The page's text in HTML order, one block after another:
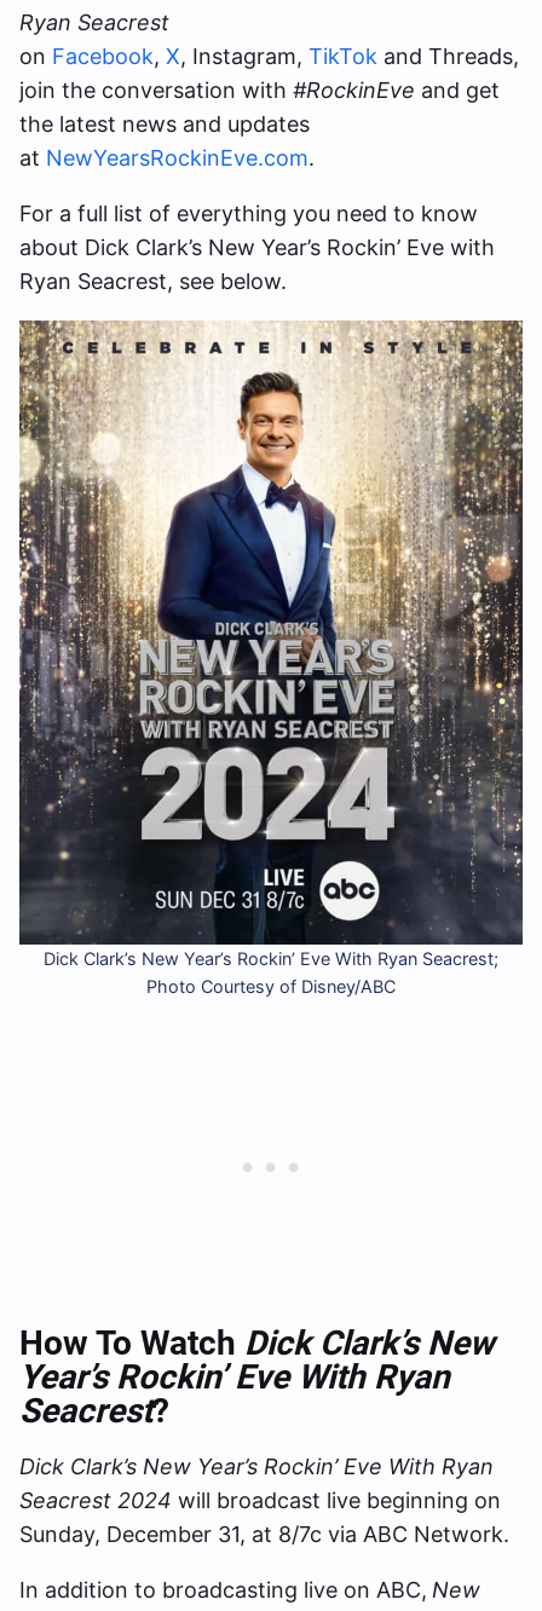
Ryan Seacrest
on Facebook, X, Instagram, TikTok and Threads,
join the conversation with #RockinEve and get
the latest news and updates
at NewYearsRockinEve.com.
For a full list of everything you need to know
about Dick Clark’s New Year’s Rockin’ Eve with
Ryan Seacrest, see below.
Dick Clark’s New Year’s Rockin’ Eve With Ryan Seacrest;
Photo Courtesy of Disney/ABC
How To Watch Dick Clark’s New
Year’s Rockin’ Eve With Ryan
Seacrest?
Dick Clark’s New Year’s Rockin’ Eve With Ryan
Seacrest 2024 will broadcast live beginning on
Sunday, December 31, at 8/7c via ABC Network.
In addition to broadcasting live on ABC, New